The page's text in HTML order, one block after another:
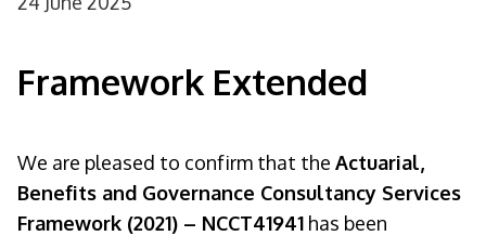
Framework Extended
We are pleased to confirm that the Actuarial,
Benefits and Governance Consultancy Services
Framework (2021) – NCCT41941 has been